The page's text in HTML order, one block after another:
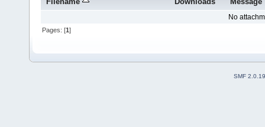
No
Pages: [1]
SMF 2.0.19